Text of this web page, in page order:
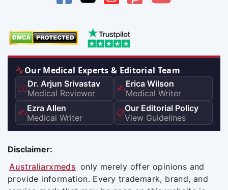
Our Medical Experts & Editorial Team
👨‍⚕️Dr. Arjun Srivastav
Medical Reviewer
✍️Erica Wilson
Medical Writer
✍️Ezra Allen
Medical Writer
📋Our Editorial Policy
View Guidelines
Disclaimer:
Australiarxmeds only merely offer opinions and
provide information. Every trademark, brand, and